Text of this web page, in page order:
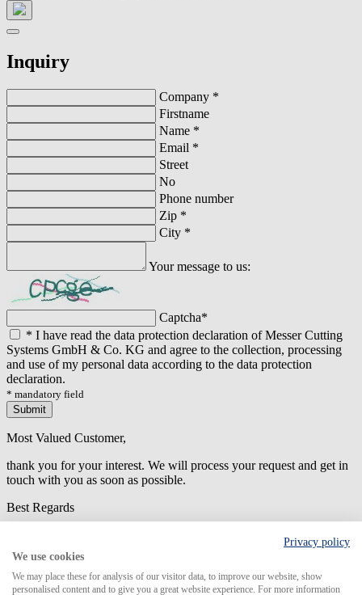
Inquiry
Company *
Firstname
Name *
Email *
Street
No
Phone number
Zip *
City *
Your message to us:
Captcha*
* I have read the data protection declaration of Messer Cutting
Systems GmbH & Co. KG and agree to the collection, processing
and use of my personal data according to the data protection
declaration.
* mandatory field
Submit
Most Valued Customer,
thank you for your interest. We will process your request and get in
touch with you as soon as possible.
Best Regards
An error has occured while submitting the form. Please try again
later.
Privacy policy
We use cookies
We may place these for analysis of our visitor data, to improve our website, show
personalised content and to give you a great website experience. For more information